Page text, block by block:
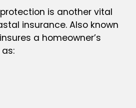
is another vital
insurance. Also known
a homeowner’s